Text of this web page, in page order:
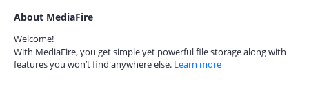
About MediaFire
Welcome!
With MediaFire, you get simple yet powerful file storage along with
features you won’t find anywhere else. Learn more